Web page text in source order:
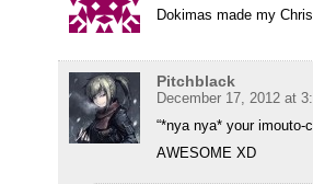
Dokimas made my
Pitchblack
December 17, 2012 at
“*nya nya* your
AWESOME XD